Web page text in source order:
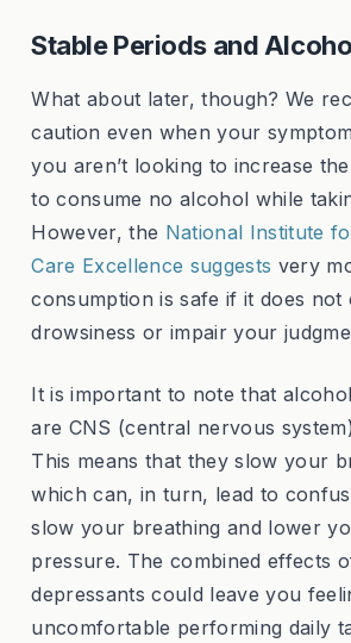
Stable Periods and
What about later, though? We
caution even when your
you aren’t looking to increase
to consume no alcohol while
However, the National Institute
Care Excellence suggests very
consumption is safe if it does not
drowsiness or impair your
It is important to note that
are CNS (central nervous
This means that they slow your
which can, in turn, lead to
slow your breathing and lower
pressure. The combined effects
depressants could leave you
uncomfortable performing daily